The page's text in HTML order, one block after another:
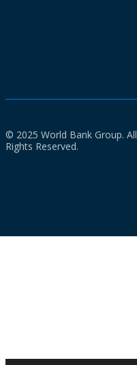
© 2025 World Bank Group. All
Rights Reserved.